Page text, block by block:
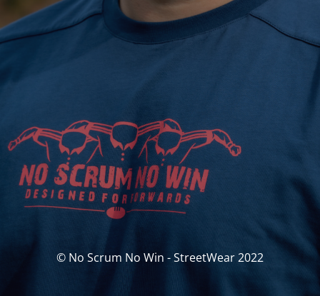
© No Scrum No Win - StreetWear 2022